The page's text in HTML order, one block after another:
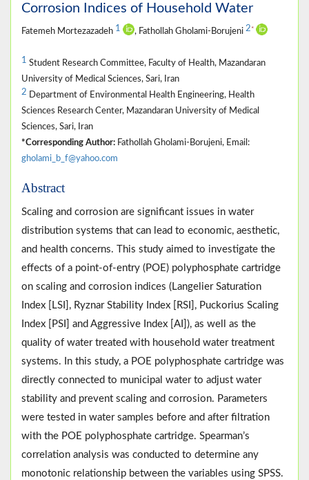
Corrosion Indices of Household Water
Fatemeh Mortezazadeh 1 , Fathollah Gholami-Borujeni 2 *
1 Student Research Committee, Faculty of Health, Mazandaran
University of Medical Sciences, Sari, Iran
2 Department of Environmental Health Engineering, Health
Sciences Research Center, Mazandaran University of Medical
Sciences, Sari, Iran
*Corresponding Author: Fathollah Gholami-Borujeni, Email:
gholami_b_f@yahoo.com
Abstract
Scaling and corrosion are significant issues in water
distribution systems that can lead to economic, aesthetic,
and health concerns. This study aimed to investigate the
effects of a point-of-entry (POE) polyphosphate cartridge
on scaling and corrosion indices (Langelier Saturation
Index [LSI], Ryznar Stability Index [RSI], Puckorius Scaling
Index [PSI] and Aggressive Index [AI]), as well as the
quality of water treated with household water treatment
systems. In this study, a POE polyphosphate cartridge was
directly connected to municipal water to adjust water
stability and prevent scaling and corrosion. Parameters
were tested in water samples before and after filtration
with the POE polyphosphate cartridge. Spearman’s
correlation analysis was conducted to determine any
monotonic relationship between the variables using SPSS.